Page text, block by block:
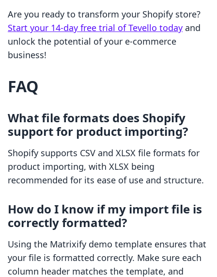
Are you ready to transform your Shopify store?
Start your 14-day free trial of Tevello today and
unlock the potential of your e-commerce
business!
FAQ
What file formats does Shopify
support for product importing?
Shopify supports CSV and XLSX file formats for
product importing, with XLSX being
recommended for its ease of use and structure.
How do I know if my import file is
correctly formatted?
Using the Matrixify demo template ensures that
your file is formatted correctly. Make sure each
column header matches the template, and